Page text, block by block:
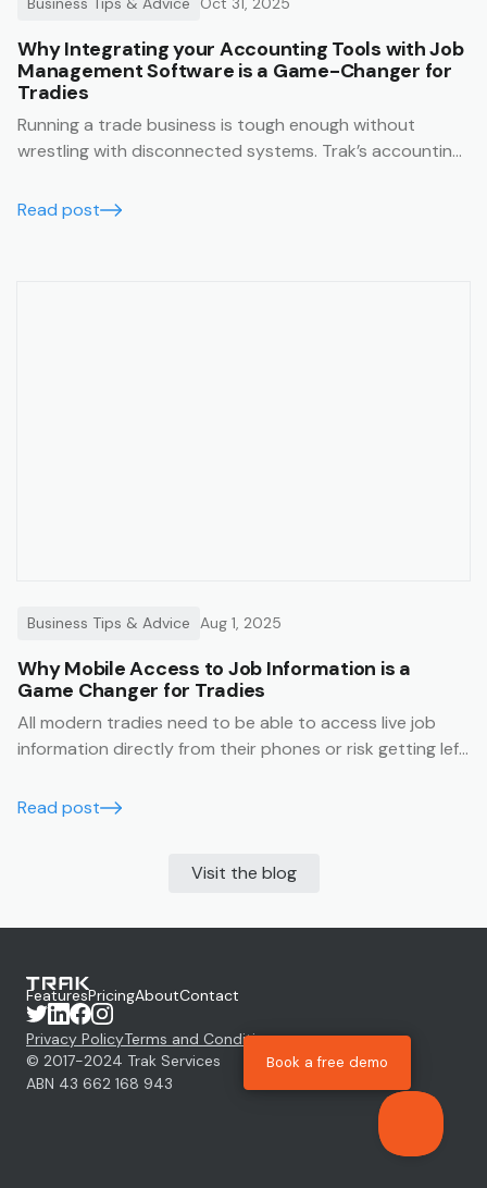
Why Integrating your Accounting Tools with Job
Management Software is a Game-Changer for
Tradies
Running a trade business is tough enough without
wrestling with disconnected systems. Trak’s accounting
running smoothly, accurately, and in real time.
Read post
Business Tips & Advice Aug 1, 2025
Why Mobile Access to Job Information is a
Game Changer for Tradies
All modern tradies need to be able to access live job
information directly from their phones or risk getting left
Read post
Visit the blog
FeaturesPricingAboutContact
Privacy PolicyTerms and Conditions
© 2017-2024 Trak Services
ABN 43 662 168 943
Book a free demo